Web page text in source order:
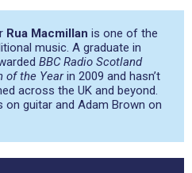
Rua Macmillan is one of the
music. A graduate in
BBC Radio Scotland
of the Yearin 2009 and hasn’t
across the UK and beyond.
on guitar and Adam Brown on